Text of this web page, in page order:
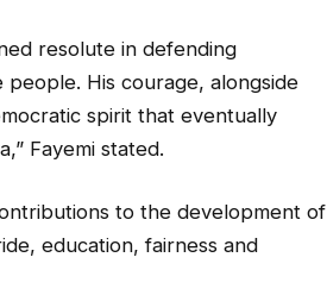
resolute in defending
His courage, alongside
spirit that eventually
Fayemi stated.
to the development of
education, fairness and